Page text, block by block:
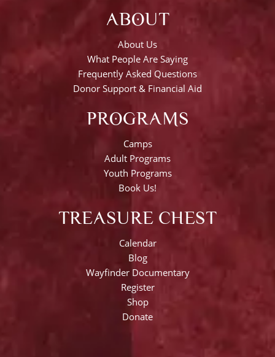
ABOUT
About Us
What People Are Saying
Frequently Asked Questions
Donor Support & Financial Aid
PROGRAMS
Camps
Adult Programs
Youth Programs
Book Us!
TREASURE CHEST
Calendar
Blog
Wayfinder Documentary
Register
Shop
Donate